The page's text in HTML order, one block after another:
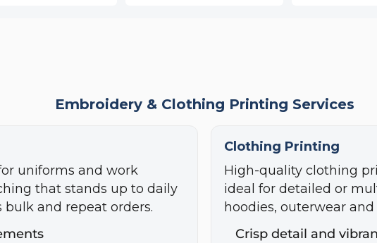
Embroidery & Clothing Printing Services
uniforms and work
that stands up to daily
bulk and repeat orders.
Clothing Printing
High-quality clothing
ideal for detailed or
hoodies, outerwear
Crisp detail and